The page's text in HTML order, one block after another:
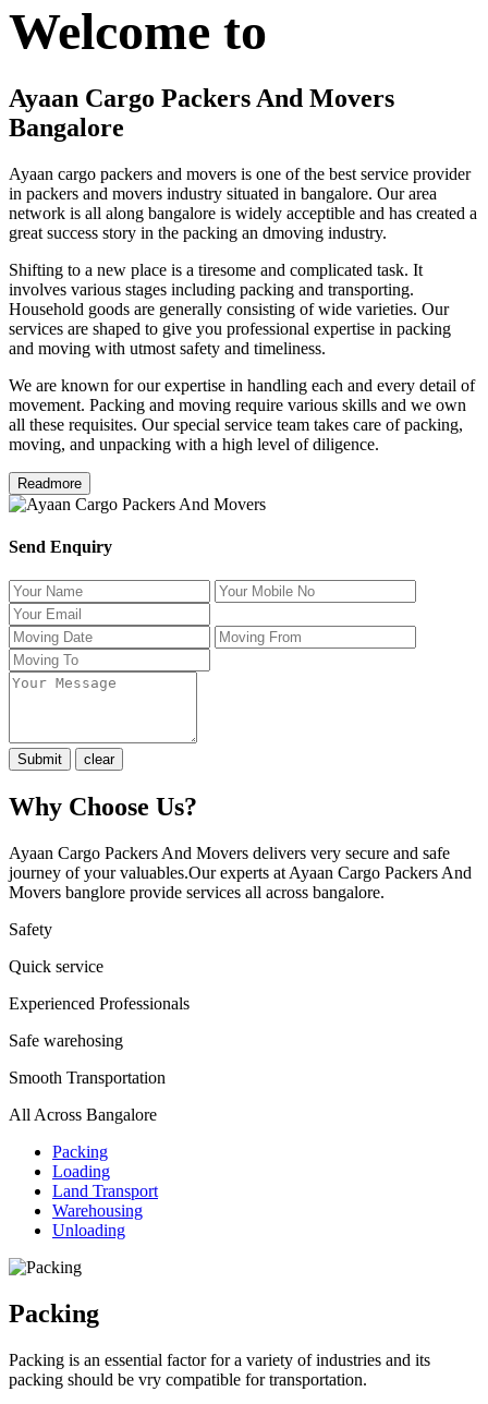
Welcome to
Ayaan Cargo Packers And Movers
Bangalore
Ayaan cargo packers and movers is one of the best service provider
in packers and movers industry situated in bangalore. Our area
network is all along bangalore is widely acceptible and has created a
great success story in the packing an dmoving industry.
Shifting to a new place is a tiresome and complicated task. It
involves various stages including packing and transporting.
Household goods are generally consisting of wide varieties. Our
services are shaped to give you professional expertise in packing
and moving with utmost safety and timeliness.
We are known for our expertise in handling each and every detail of
movement. Packing and moving require various skills and we own
all these requisites. Our special service team takes care of packing,
moving, and unpacking with a high level of diligence.
Readmore
Send Enquiry
Why Choose Us?
Ayaan Cargo Packers And Movers delivers very secure and safe
journey of your valuables.Our experts at Ayaan Cargo Packers And
Movers banglore provide services all across bangalore.
Safety
Quick service
Experienced Professionals
Safe warehosing
Smooth Transportation
All Across Bangalore
Packing
Loading
Land Transport
Warehousing
Unloading
Packing
Packing is an essential factor for a variety of industries and its
packing should be vry compatible for transportation.